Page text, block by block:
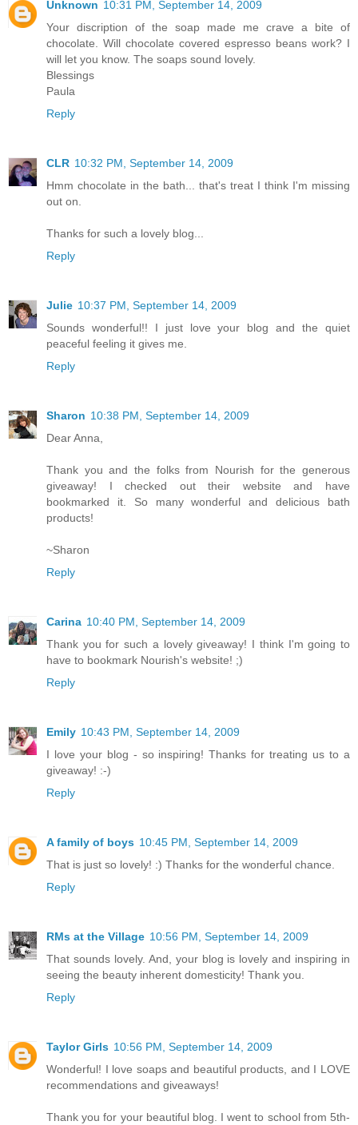
Unknown 10:31 PM, September 14, 2009
Your discription of the soap made me crave a bite of
chocolate. Will chocolate covered espresso beans work? I
will let you know. The soaps sound lovely.
Blessings
Paula
Reply
CLR 10:32 PM, September 14, 2009
Hmm chocolate in the bath... that's treat I think I'm missing
out on.
Thanks for such a lovely blog...
Reply
Julie 10:37 PM, September 14, 2009
Sounds wonderful!! I just love your blog and the quiet
peaceful feeling it gives me.
Reply
Sharon 10:38 PM, September 14, 2009
Dear Anna,
Thank you and the folks from Nourish for the generous
giveaway! I checked out their website and have
bookmarked it. So many wonderful and delicious bath
products!
~Sharon
Reply
Carina 10:40 PM, September 14, 2009
Thank you for such a lovely giveaway! I think I'm going to
have to bookmark Nourish's website! ;)
Reply
Emily 10:43 PM, September 14, 2009
I love your blog - so inspiring! Thanks for treating us to a
giveaway! :-)
Reply
A family of boys 10:45 PM, September 14, 2009
That is just so lovely! :) Thanks for the wonderful chance.
Reply
RMs at the Village 10:56 PM, September 14, 2009
That sounds lovely. And, your blog is lovely and inspiring in
seeing the beauty inherent domesticity! Thank you.
Reply
Taylor Girls 10:56 PM, September 14, 2009
Wonderful! I love soaps and beautiful products, and I LOVE
recommendations and giveaways!
Thank you for your beautiful blog. I went to school from 5th-